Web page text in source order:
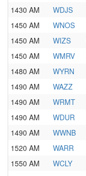
1430 AM
WDJS
1450 AM
WNOS
1450 AM
WIZS
1450 AM
WMRV
1480 AM
WYRN
1490 AM
WAZZ
1490 AM
WRMT
1490 AM
WDUR
1490 AM
WWNB
1520 AM
WARR
1550 AM
WCLY